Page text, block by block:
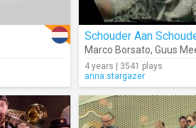
Schouder Aan
Marco Borsato, Guus
4 years | 3541 plays
anna.stargazer